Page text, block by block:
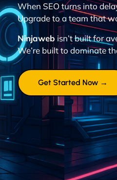
When SEO turns into
Upgrade to a team that
Ninjaweb isn’t built for
We’re built to dominate
Get Started Now →